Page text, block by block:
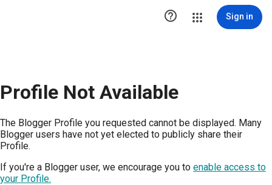
 Sign in
Profile Not Available
The Blogger Profile you requested cannot be displayed. Many
Blogger users have not yet elected to publicly share their
Profile.
If you're a Blogger user, we encourage you to enable access to
your Profile.